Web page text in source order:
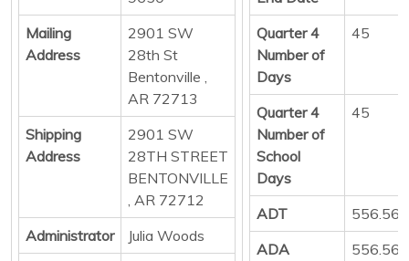
Mailing
Address
2901 SW
28th St
Bentonville ,
AR 72713
Shipping
Address
2901 SW
28TH STREET
BENTONVILLE
, AR 72712
Administrator
Julia Woods
Quarter 4
Number of
Days
45
Quarter 4
Number of
School
Days
45
ADT
ADA